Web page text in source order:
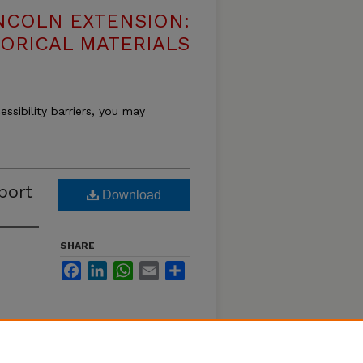
EXTENSION:
MATERIALS
barriers, you may
Download
SHARE
FacebookLinkedInWhatsApp
Email